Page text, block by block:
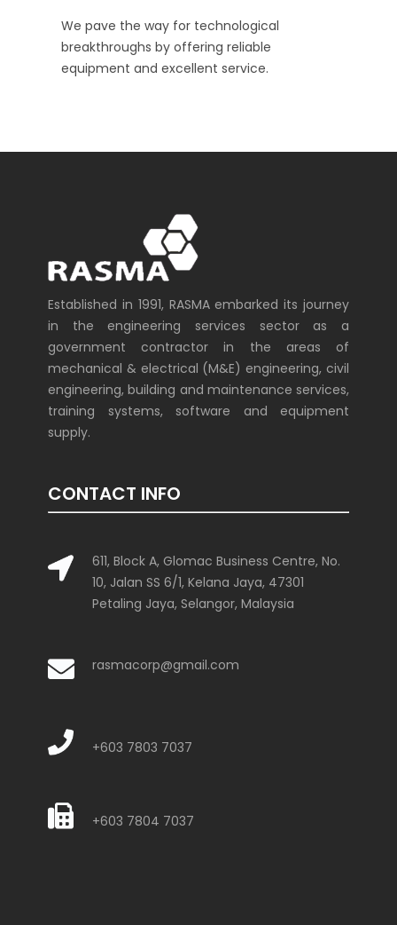
We pave the way for technological
breakthroughs by offering reliable
equipment and excellent service.
Established in 1991, RASMA embarked its journey
in the engineering services sector as a
government contractor in the areas of
mechanical & electrical (M&E) engineering, civil
engineering, building and maintenance services,
training systems, software and equipment
supply.
CONTACT INFO
611, Block A, Glomac Business Centre, No.
10, Jalan SS 6/1, Kelana Jaya, 47301
Petaling Jaya, Selangor, Malaysia
rasmacorp@gmail.com
+603 7803 7037
+603 7804 7037